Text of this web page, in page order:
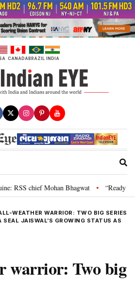
CANADABRAZIL INDIA
RSS chief Mohan Bhagwat • “Ready to
WEATHER WARRIOR: TWO BIG SERIES
JAISWAL’S GROWING STATUS AS
warrior: Two big